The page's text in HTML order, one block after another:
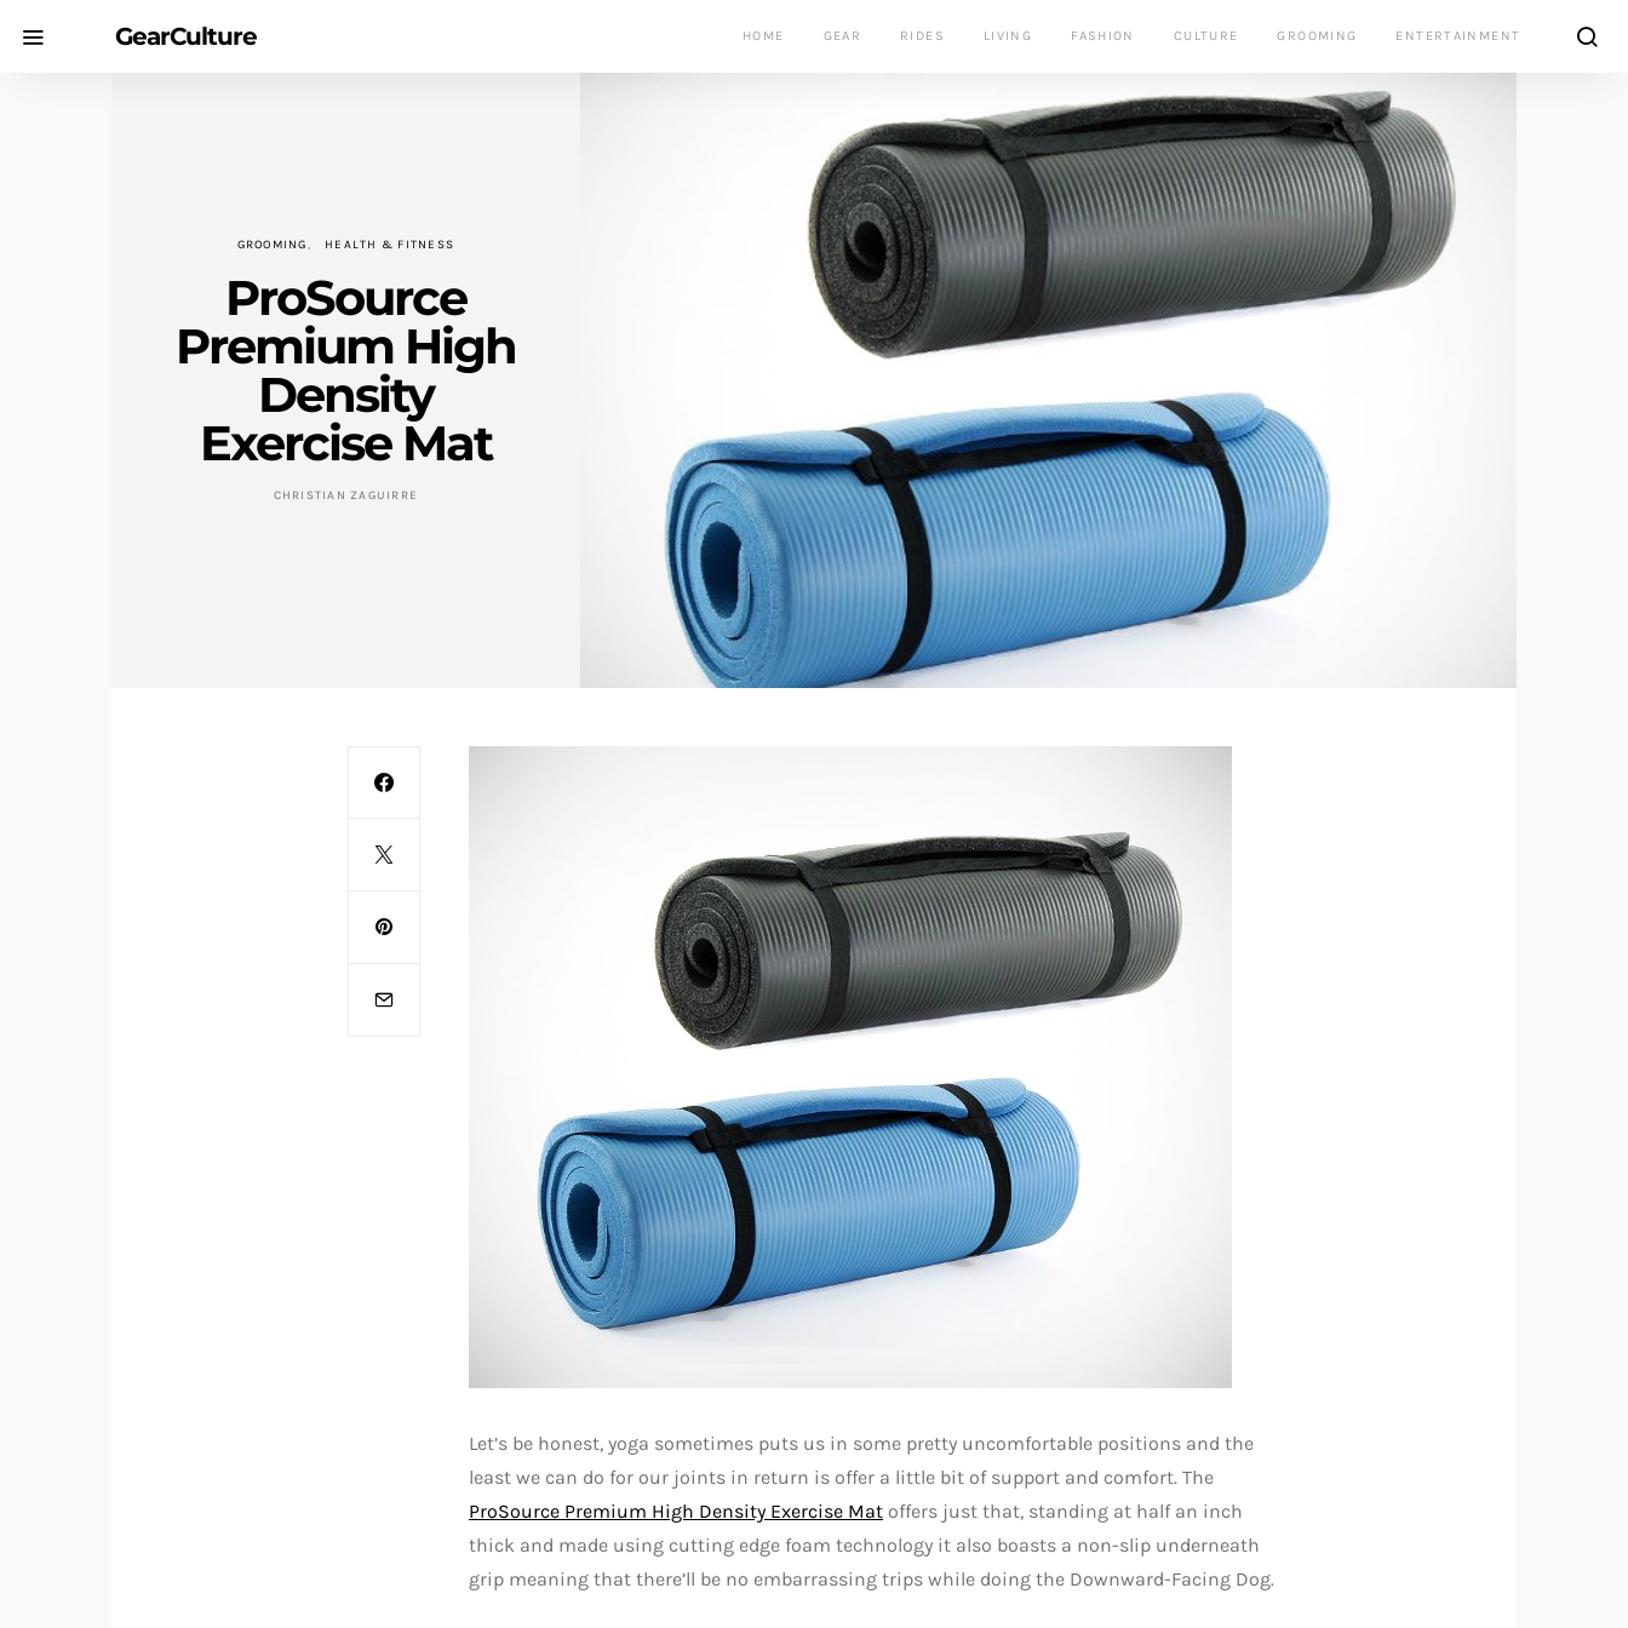
GearCulture HOME GEAR RIDES LIVING FASHION CULTURE GROOMING ENTERTAINMENT
GROOMING HEALTH & FITNESS
ProSource
Premium High
Density
Exercise Mat
CHRISTIAN ZAGUIRRE
Let’s be honest, yoga sometimes puts us in some pretty uncomfortable positions and the
least we can do for our joints in return is offer a little bit of support and comfort. The
ProSource Premium High Density Exercise Mat offers just that, standing at half an inch
thick and made using cutting edge foam technology it also boasts a non-slip underneath
grip meaning that there’ll be no embarrassing trips while doing the Downward-Facing Dog.